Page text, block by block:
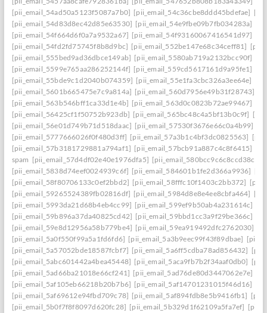
[pii_email_54ad50a5123f5087a7b0] [pii_email_54c36cbe8ddd45bdefae]
[pii_email_54d83d8ec42d85e63530] [pii_email_54e9fbe09b7fb034283a]
[pii_email_54f664d6f0a7a9532a67] [pii_email_54f93160067416541d97]
[pii_email_54fd2fd75745f8b8d9bc] [pii_email_552be147e68c34ceff81]
[pii_email_555bed9ad36dbce149ab] [pii_email_5580ab719a2132bcc90f]
[pii_email_5599e765aa286252144f] [pii_email_559cd5617161d9a95fe1]
[pii_email_55bde9c1d2040b074359] [pii_email_55e1fa3cbc326a3ee64e]
[pii_email_5601b665475e7c9a814a] [pii_email_560d7956e49b31f28743]
[pii_email_563b546bff1ca33d1e4b] [pii_email_563d0c0823b72ae99467]
[pii_email_56425cf1f50752b923db] [pii_email_565bc48c4a5bf13b0c9f]
[pii_email_56e01d749b71d518daac] [pii_email_57530f3676e66c0a4b99]
[pii_email_5777666026f0f480d3ff] [pii_email_57a3b1c4bf3dc0825563]
[pii_email_57b3181729881a794af1] [pii_email_57bcb91a887c4c8f6415]
spam [pii_email_57d4df02e40e1976dfa5]
[pii_email_5838d74eef0024939c6f] [pii_email_584601b1fe2d366a9936]
[pii_email_58f80706133c0ef2bbd2] [pii_email_58fffc10f1403c2bb372]
[pii_email_59265524389fb02816df] [pii_email_5984d8e8e4ee8cbfa464]
[pii_email_5993da21d68b4eb4cc99] [pii_email_599ef9b50ab4a231614c]
[pii_email_59b896a37da40825cd42] [pii_email_59bbd1cc3a9f29be366c]
[pii_email_59e8d12956a58b779be4] [pii_email_59ea919492dfc2762030]
[pii_email_5a0f550f99a5a1fd6fd6] [pii_email_5a3b9eec99f43f89dbae]
[pii_email_5a57052bde18587fcbf7] [pii_email_5a6ff5cdba78ad856432]
[pii_email_5abc601442a4bea45448] [pii_email_5aca9fb7b2f34aaf0db0]
[pii_email_5ad66ba21018e66cf241] [pii_email_5ad76de80d3447062e7e]
[pii_email_5af105eb66218b20b7b6] [pii_email_5af14701231015f46d16]
[pii_email_5af69612e94fbd709c78] [pii_email_5af894fdb8e5b9416fb1]
[pii_email_5b0f7f8f8097d620fc28] [pii_email_5b329d1f62109a5fa7ef]